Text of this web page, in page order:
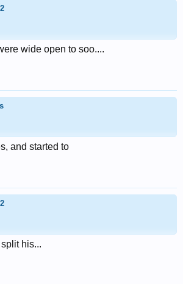
wide open to soo....
and started to
his...